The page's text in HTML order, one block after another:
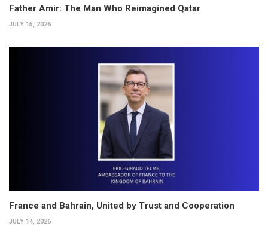
Father Amir: The Man Who Reimagined Qatar
JULY 15, 2026
France and Bahrain, United by Trust and Cooperation
JULY 14, 2026